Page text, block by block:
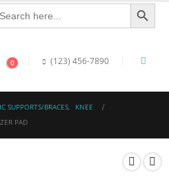
Search Button
0 (123) 456-7890
SUPPORTS/BRACES,
KNEE
PAD